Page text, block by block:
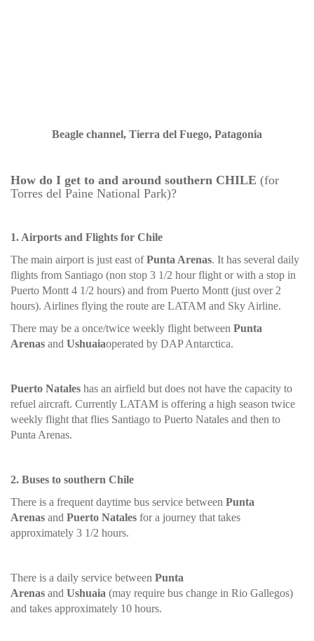
Beagle channel, Tierra del Fuego, Patagonia
How do I get to and around southern CHILE (for
Torres del Paine National Park)?
1. Airports and Flights for Chile
The main airport is just east ofPunta Arenas. It has several daily
flights from Santiago (non stop 3 1/2 hour flight or with a stop in
Puerto Montt 4 1/2 hours) and from Puerto Montt (just over 2
hours). Airlines flying the route are LATAM and Sky Airline.
There may be a once/twice weekly flight between Punta
Arenas and Ushuaiaoperated by DAP Antarctica.
Puerto Natales has an airfield but does not have the capacity to
refuel aircraft. Currently LATAM is offering a high season twice
weekly flight that flies Santiago to Puerto Natales and then to
Punta Arenas.
2. Buses to southern Chile
There is a frequent daytime bus service between Punta
Arenas and Puerto Natales for a journey that takes
approximately 3 1/2 hours.
There is a daily service between Punta
Arenas and Ushuaia (may require bus change in Rio Gallegos)
and takes approximately 10 hours.